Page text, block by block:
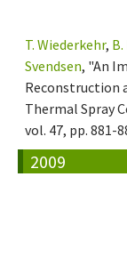
T. Wiederkehr,
Svendsen, "An
Reconstruction
Thermal Spray
vol. 47, pp. 881-
2009